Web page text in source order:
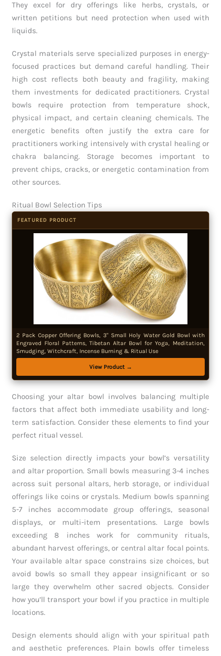
They excel for dry offerings like herbs, crystals, or
written petitions but need protection when used with
liquids.
Crystal materials serve specialized purposes in energy-
focused practices but demand careful handling. Their
high cost reflects both beauty and fragility, making
them investments for dedicated practitioners. Crystal
bowls require protection from temperature shock,
physical impact, and certain cleaning chemicals. The
energetic benefits often justify the extra care for
practitioners working intensively with crystal healing or
chakra balancing. Storage becomes important to
prevent chips, cracks, or energetic contamination from
other sources.
Ritual Bowl Selection Tips
FEATURED PRODUCT
2 Pack Copper Offering Bowls, 3" Small Holy Water Gold Bowl with
Engraved Floral Patterns, Tibetan Altar Bowl for Yoga, Meditation,
Smudging, Witchcraft, Incense Burning & Ritual Use
View Product →
Choosing your altar bowl involves balancing multiple
factors that affect both immediate usability and long-
term satisfaction. Consider these elements to find your
perfect ritual vessel.
Size selection directly impacts your bowl’s versatility
and altar proportion. Small bowls measuring 3-4 inches
across suit personal altars, herb storage, or individual
offerings like coins or crystals. Medium bowls spanning
5-7 inches accommodate group offerings, seasonal
displays, or multi-item presentations. Large bowls
exceeding 8 inches work for community rituals,
abundant harvest offerings, or central altar focal points.
Your available altar space constrains size choices, but
avoid bowls so small they appear insignificant or so
large they overwhelm other sacred objects. Consider
how you’ll transport your bowl if you practice in multiple
locations.
Design elements should align with your spiritual path
and aesthetic preferences. Plain bowls offer timeless